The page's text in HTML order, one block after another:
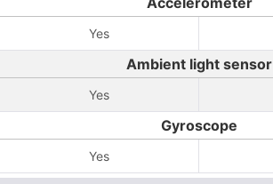
Yes
Ambient light sensor
Yes
Gyroscope
Yes